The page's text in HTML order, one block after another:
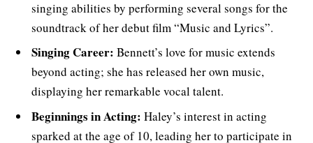
singing abilities by performing several songs for the
soundtrack of her debut film “Music and Lyrics”.
Singing Career: Bennett’s love for music extends
beyond acting; she has released her own music,
displaying her remarkable vocal talent.
Beginnings in Acting: Haley’s interest in acting
sparked at the age of 10, leading her to participate in